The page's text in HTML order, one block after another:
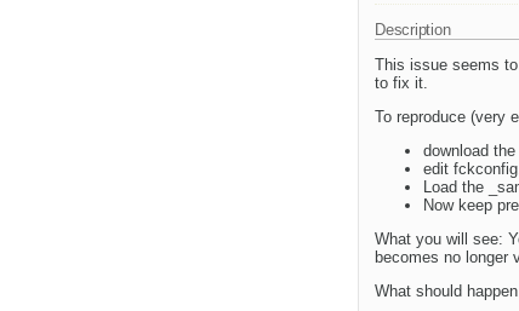
Description
This issue seems
to fix it.
To reproduce (very
download
edit
Load the
Now keep
What you will see:
becomes no longer
What should